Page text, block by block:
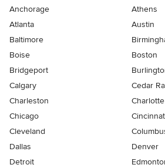
Anchorage
Athens
Atlanta
Austin
Baltimore
Boise
Boston
Bridgeport
Calgary
Cedar
Charleston
Charlotte
Chicago
Cleveland
Dallas
Denver
Detroit